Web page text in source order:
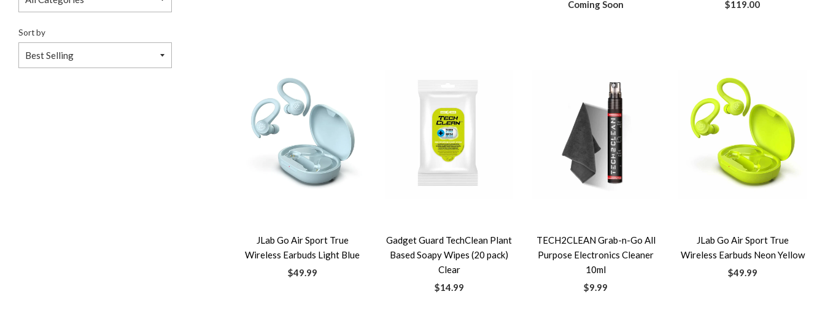
Sort by
Coming Soon
$119.00
JLab Go Air Sport True
Wireless Earbuds Light Blue
$49.99
Gadget Guard TechClean Plant
Based Soapy Wipes (20 pack)
Clear
$14.99
TECH2CLEAN Grab-n-Go All
Purpose Electronics Cleaner
10ml
$9.99
JLab Go Air Sport True
Wireless Earbuds Neon Yellow
$49.99